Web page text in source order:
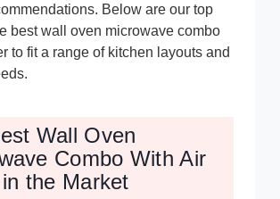
Below are our top
best wall oven microwave combo
to fit a range of kitchen layouts and
Wall Oven
Combo With Air
the Market